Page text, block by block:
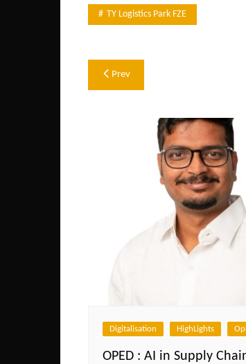
TY Logistics Park FZE
Post
Prev
Digitalisation HighLights
OPED : AI in Supply